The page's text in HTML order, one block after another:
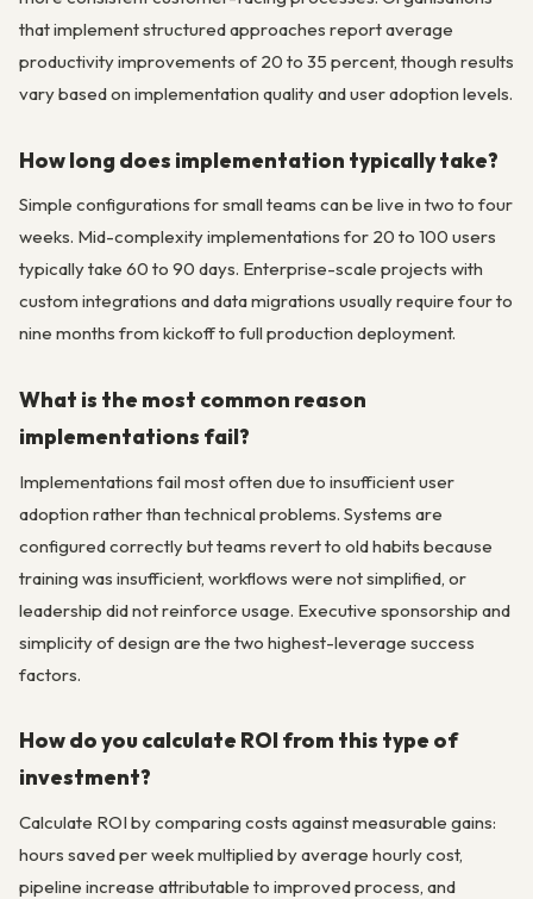
that implement structured approaches report average
productivity improvements of 20 to 35 percent, though results
vary based on implementation quality and user adoption levels.
How long does implementation typically take?
Simple configurations for small teams can be live in two to four
weeks. Mid-complexity implementations for 20 to 100 users
typically take 60 to 90 days. Enterprise-scale projects with
custom integrations and data migrations usually require four to
nine months from kickoff to full production deployment.
What is the most common reason
implementations fail?
Implementations fail most often due to insufficient user
adoption rather than technical problems. Systems are
configured correctly but teams revert to old habits because
training was insufficient, workflows were not simplified, or
leadership did not reinforce usage. Executive sponsorship and
simplicity of design are the two highest-leverage success
factors.
How do you calculate ROI from this type of
investment?
Calculate ROI by comparing costs against measurable gains:
hours saved per week multiplied by average hourly cost,
pipeline increase attributable to improved process, and